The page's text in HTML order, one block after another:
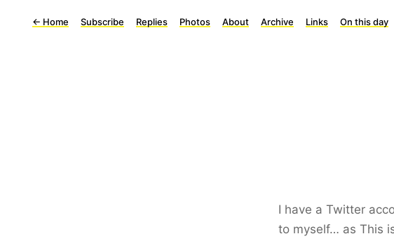
← Home Subscribe Replies Photos About Archive Links On this day
I have a Twitter
to myself… as This